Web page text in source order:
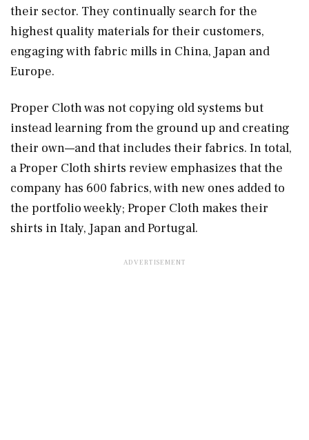
their sector. They continually search for the
highest quality materials for their customers,
engaging with fabric mills in China, Japan and
Europe.
Proper Cloth was not copying old systems but
instead learning from the ground up and creating
their own—and that includes their fabrics. In total,
a Proper Cloth shirts review emphasizes that the
company has 600 fabrics, with new ones added to
the portfolio weekly; Proper Cloth makes their
shirts in Italy, Japan and Portugal.